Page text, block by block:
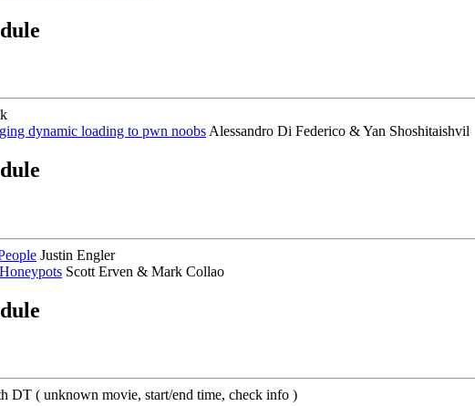
dynamic loading to pwn noobs Alessandro Di Federico & Yan Shoshitaishvil
Justin Engler
Scott Erven & Mark Collao
DT ( unknown movie, start/end time, check info )